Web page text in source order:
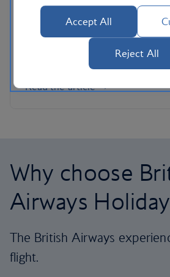
beaches closer to home or want
hefty dose of culture without the
alternative escapes are
Read the article
Why choose
Airways
The British Airways
flight.
Accept All
Reject All